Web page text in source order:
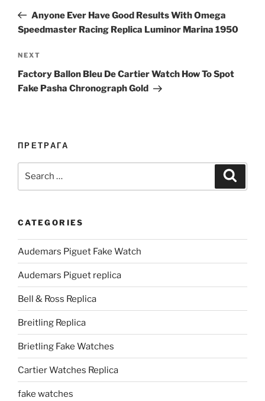
PostAnyone Ever Have Good Results With Omega
Speedmaster Racing Replica Luminor Marina 1950
Next
Post
NEXT
Factory Ballon Bleu De Cartier Watch How To Spot
Fake Pasha Chronograph Gold
ПРЕТРАГА
CATEGORIES
Audemars Piguet Fake Watch
Audemars Piguet replica
Bell & Ross Replica
Breitling Replica
Brietling Fake Watches
Cartier Watches Replica
fake watches